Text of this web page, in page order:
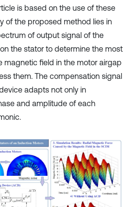
is based on the use of these
of the proposed method lies in
of output signal of the
the stator to determine the most
magnetic field in the motor airgap
them. The compensation signal
adapts not only in
and amplitude of each